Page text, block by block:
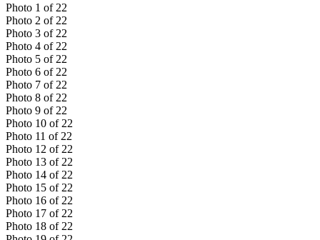
Photo 1 of 22
Photo 2 of 22
Photo 3 of 22
Photo 4 of 22
Photo 5 of 22
Photo 6 of 22
Photo 7 of 22
Photo 8 of 22
Photo 9 of 22
Photo 10 of 22
Photo 11 of 22
Photo 12 of 22
Photo 13 of 22
Photo 14 of 22
Photo 15 of 22
Photo 16 of 22
Photo 17 of 22
Photo 18 of 22